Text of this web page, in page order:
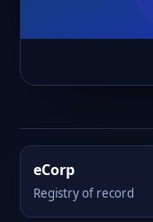
eCorp
Registry of record